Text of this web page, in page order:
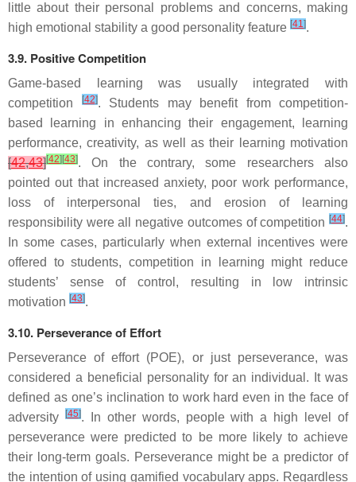
little about their personal problems and concerns, making
high emotional stability a good personality feature [41].
3.9. Positive Competition
Game-based learning was usually integrated with
competition
[42]. Students may benefit from competition-
based learning in enhancing their engagement, learning
performance, creativity, as well as their learning motivation
[42,43][42] [43]. On the contrary, some researchers also
pointed out that increased anxiety, poor work performance,
loss of interpersonal ties, and erosion of learning
responsibility were all negative outcomes of competition [44].
In some cases, particularly when external incentives were
offered to students, competition in learning might reduce
students’ sense of control, resulting in low intrinsic
motivation [43].
3.10. Perseverance of Effort
Perseverance of effort (POE), or just perseverance, was
considered a beneficial personality for an individual. It was
defined as one’s inclination to work hard even in the face of
adversity
[45]. In other words, people with a high level of
perseverance were predicted to be more likely to achieve
their long-term goals. Perseverance might be a predictor of
the intention of using gamified vocabulary apps. Regardless